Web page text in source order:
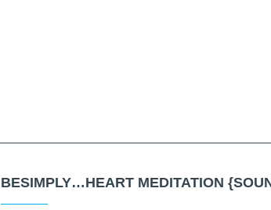
BESIMPLY…HEART MEDITATION